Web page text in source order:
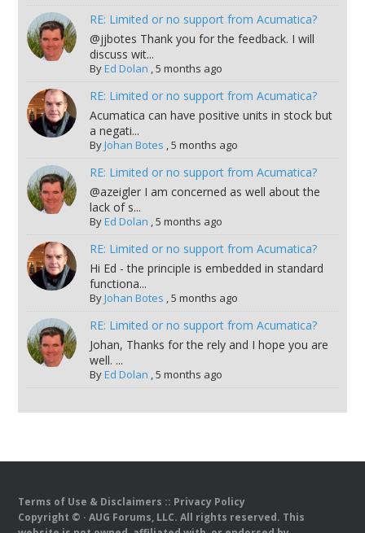
RE: Limited or no support from Acumatica?
@jjbotes Thank you for the feedback. I will
discuss wit...
ByEd Dolan ,5 months ago
RE: Limited or no support from Acumatica?
Acumatica can have positive units in stock but
a negati...
ByJohan Botes ,5 months ago
RE: Limited or no support from Acumatica?
@azeigler I am concerned as well about the
lack of s...
ByEd Dolan ,5 months ago
RE: Limited or no support from Acumatica?
Hi Ed - the principle is embedded in standard
functiona...
ByJohan Botes ,5 months ago
RE: Limited or no support from Acumatica?
Johan, Thanks for the rely and I hope you are
well. ...
ByEd Dolan ,5 months ago
Terms of Use & Disclaimers :: Privacy Policy
Copyright © · AUG Forums, LLC. All rights reserved. This